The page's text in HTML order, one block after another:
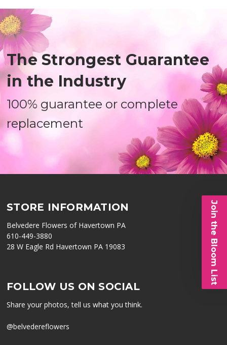
The Strongest Guarantee
in the Industry
100% guarantee or complete
replacement
STORE INFORMATION
Belvedere Flowers of Havertown PA
610-449-3880
28 W Eagle Rd Havertown PA 19083
FOLLOW US ON SOCIAL
Share your photos, tell us what you think.
@belvedereflowers
Join the Bloom List